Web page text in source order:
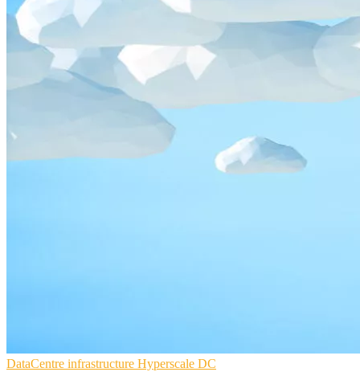
DataCentre infrastructure Hyperscale DC